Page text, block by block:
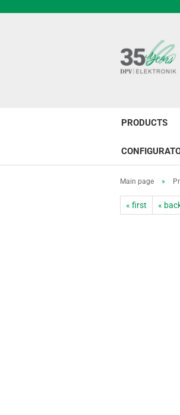
PRODUCTS
Main page »
« first «